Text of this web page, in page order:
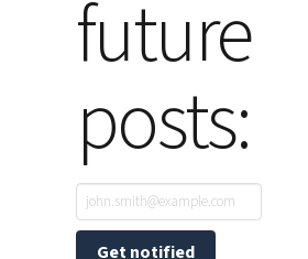
future
posts: